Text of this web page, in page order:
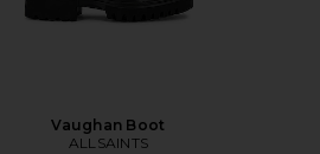
Vaughan Boot
ALLSAINTS